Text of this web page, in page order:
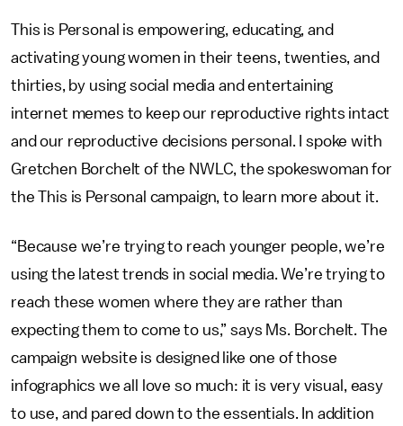
This is Personal is empowering, educating, and
activating young women in their teens, twenties, and
thirties, by using social media and entertaining
internet memes to keep our reproductive rights intact
and our reproductive decisions personal. I spoke with
Gretchen Borchelt of the NWLC, the spokeswoman for
the This is Personal campaign, to learn more about it.
“Because we’re trying to reach younger people, we’re
using the latest trends in social media. We’re trying to
reach these women where they are rather than
expecting them to come to us,” says Ms. Borchelt. The
campaign website is designed like one of those
infographics we all love so much: it is very visual, easy
to use, and pared down to the essentials. In addition